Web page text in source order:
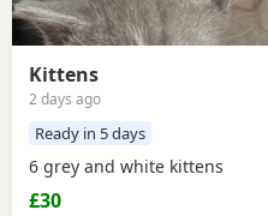
Kittens
2 days ago
Ready in 5 days
6 grey and white kittens
£30